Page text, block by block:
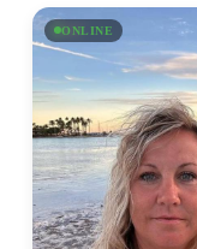
ONLINE